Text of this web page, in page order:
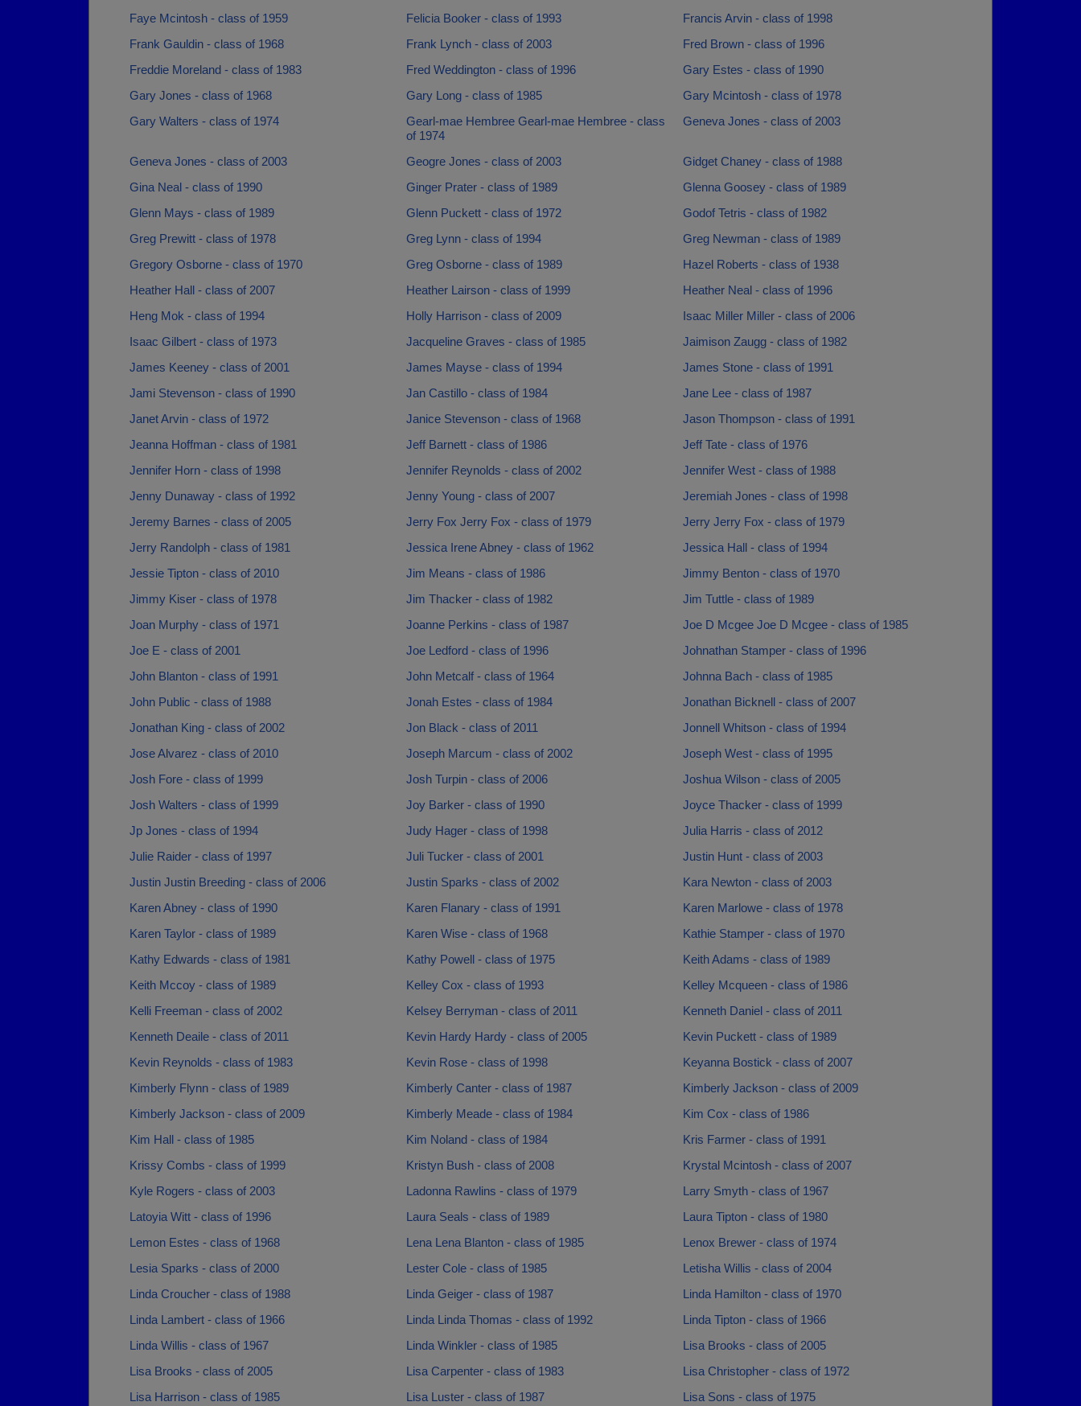
Faye Mcintosh - class of 1959
Felicia Booker - class of 1993
Francis Arvin - class of 1998
Frank Gauldin - class of 1968
Frank Lynch - class of 2003
Fred Brown - class of 1996
Freddie Moreland - class of 1983
Fred Weddington - class of 1996
Gary Estes - class of 1990
Gary Jones - class of 1968
Gary Long - class of 1985
Gary Mcintosh - class of 1978
Gary Walters - class of 1974
Gearl-mae Hembree Gearl-mae Hembree - class
of 1974
Geneva Jones - class of 2003
Geneva Jones - class of 2003 Geogre Jones - class of 2003
Gidget Chaney - class of 1988
Gina Neal - class of 1990
Ginger Prater - class of 1989
Glenna Goosey - class of 1989
Glenn Mays - class of 1989
Glenn Puckett - class of 1972
Godof Tetris - class of 1982
Greg Prewitt - class of 1978
Greg Lynn - class of 1994
Greg Newman - class of 1989
Gregory Osborne - class of 1970
Greg Osborne - class of 1989
Hazel Roberts - class of 1938
Heather Hall - class of 2007
Heather Lairson - class of 1999
Heather Neal - class of 1996
Heng Mok - class of 1994
Holly Harrison - class of 2009
Isaac Miller Miller - class of 2006
Isaac Gilbert - class of 1973
Jacqueline Graves - class of 1985
Jaimison Zaugg - class of 1982
James Keeney - class of 2001
James Mayse - class of 1994
James Stone - class of 1991
Jami Stevenson - class of 1990
Jan Castillo - class of 1984
Jane Lee - class of 1987
Janet Arvin - class of 1972
Janice Stevenson - class of 1968
Jason Thompson - class of 1991
Jeanna Hoffman - class of 1981
Jeff Barnett - class of 1986
Jeff Tate - class of 1976
Jennifer Horn - class of 1998
Jennifer Reynolds - class of 2002
Jennifer West - class of 1988
Jenny Dunaway - class of 1992
Jenny Young - class of 2007
Jeremiah Jones - class of 1998
Jeremy Barnes - class of 2005
Jerry Fox Jerry Fox - class of 1979
Jerry Jerry Fox - class of 1979
Jerry Randolph - class of 1981
Jessica Irene Abney - class of 1962
Jessica Hall - class of 1994
Jessie Tipton - class of 2010
Jim Means - class of 1986
Jimmy Benton - class of 1970
Jimmy Kiser - class of 1978
Jim Thacker - class of 1982
Jim Tuttle - class of 1989
Joan Murphy - class of 1971
Joanne Perkins - class of 1987
Joe D Mcgee Joe D Mcgee - class of 1985
Joe E - class of 2001
Joe Ledford - class of 1996
Johnathan Stamper - class of 1996
John Blanton - class of 1991
John Metcalf - class of 1964
Johnna Bach - class of 1985
John Public - class of 1988
Jonah Estes - class of 1984
Jonathan Bicknell - class of 2007
Jonathan King - class of 2002
Jon Black - class of 2011
Jonnell Whitson - class of 1994
Jose Alvarez - class of 2010
Joseph Marcum - class of 2002
Joseph West - class of 1995
Josh Fore - class of 1999
Josh Turpin - class of 2006
Joshua Wilson - class of 2005
Josh Walters - class of 1999
Joy Barker - class of 1990
Joyce Thacker - class of 1999
Jp Jones - class of 1994
Judy Hager - class of 1998
Julia Harris - class of 2012
Julie Raider - class of 1997
Juli Tucker - class of 2001
Justin Hunt - class of 2003
Justin Justin Breeding - class of 2006
Justin Sparks - class of 2002
Kara Newton - class of 2003
Karen Abney - class of 1990
Karen Flanary - class of 1991
Karen Marlowe - class of 1978
Karen Taylor - class of 1989
Karen Wise - class of 1968
Kathie Stamper - class of 1970
Kathy Edwards - class of 1981
Kathy Powell - class of 1975
Keith Adams - class of 1989
Keith Mccoy - class of 1989
Kelley Cox - class of 1993
Kelley Mcqueen - class of 1986
Kelli Freeman - class of 2002
Kelsey Berryman - class of 2011
Kenneth Daniel - class of 2011
Kenneth Deaile - class of 2011
Kevin Hardy Hardy - class of 2005
Kevin Puckett - class of 1989
Kevin Reynolds - class of 1983
Kevin Rose - class of 1998
Keyanna Bostick - class of 2007
Kimberly Flynn - class of 1989
Kimberly Canter - class of 1987
Kimberly Jackson - class of 2009
Kimberly Jackson - class of 2009
Kimberly Meade - class of 1984
Kim Cox - class of 1986
Kim Hall - class of 1985
Kim Noland - class of 1984
Kris Farmer - class of 1991
Krissy Combs - class of 1999
Kristyn Bush - class of 2008
Krystal Mcintosh - class of 2007
Kyle Rogers - class of 2003
Ladonna Rawlins - class of 1979
Larry Smyth - class of 1967
Latoyia Witt - class of 1996
Laura Seals - class of 1989
Laura Tipton - class of 1980
Lemon Estes - class of 1968
Lena Lena Blanton - class of 1985
Lenox Brewer - class of 1974
Lesia Sparks - class of 2000
Lester Cole - class of 1985
Letisha Willis - class of 2004
Linda Croucher - class of 1988
Linda Geiger - class of 1987
Linda Hamilton - class of 1970
Linda Lambert - class of 1966
Linda Linda Thomas - class of 1992
Linda Tipton - class of 1966
Linda Willis - class of 1967
Linda Winkler - class of 1985
Lisa Brooks - class of 2005
Lisa Brooks - class of 2005
Lisa Carpenter - class of 1983
Lisa Christopher - class of 1972
Lisa Harrison - class of 1985
Lisa Luster - class of 1987 Lisa Sons - class of 1975